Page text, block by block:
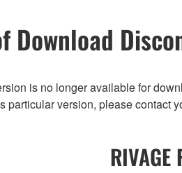
Download
is no longer available for
particular version, please contact